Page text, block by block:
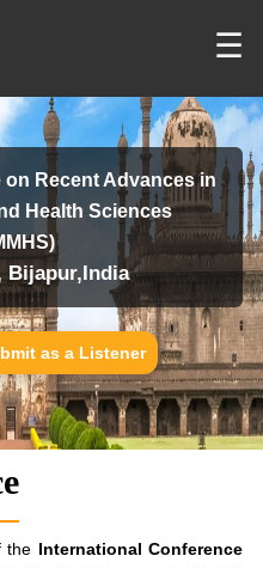
☰
on Recent Advances in
Health Sciences
Bijapur,India
as a Listener
the International Conference